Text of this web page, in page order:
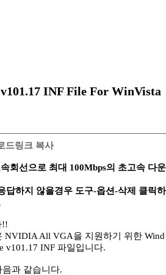
INF File For WinVista
드링크 복사
회선으로 최대 100Mbps의 초고속 다운
답하지 않을경우 도구-옵션-삭제 클릭하
!!
NVIDIA All VGA을 지원하기 위한 Wind
v101.17 INF 파일입니다.
과 같습니다.